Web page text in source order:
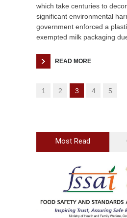
which take centuries to
significant environmental
government enforced a
exempted milk packaging
READ MORE
1 2 3 4 5
Most Read